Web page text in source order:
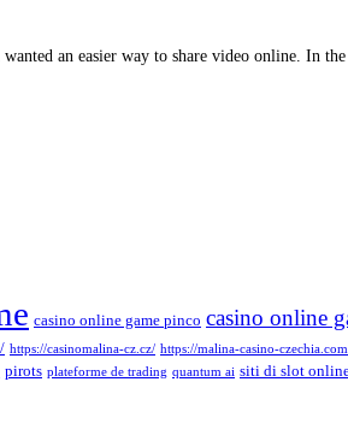
an easier way to share video online. In
casino online game pinco casino online
https://casinomalina-cz.cz/ https://malina-casino-
pirots plateforme de trading quantum ai siti di slot